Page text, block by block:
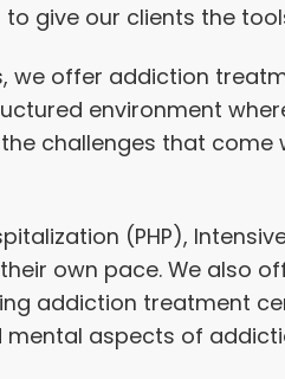
give our clients the
we offer addiction
environment
challenges that
(PHP),
own pace. We also
addiction treatment
aspects of